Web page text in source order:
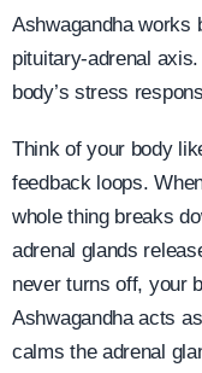
Ashwagandha works
pituitary-adrenal
body’s stress
Think of your body
feedback loops.
whole thing breaks
adrenal glands
never turns off, your
Ashwagandha acts
calms the adrenal